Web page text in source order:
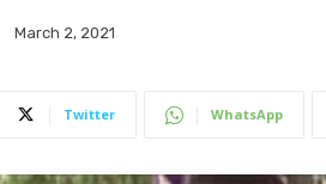
March 2, 2021
Twitter WhatsApp